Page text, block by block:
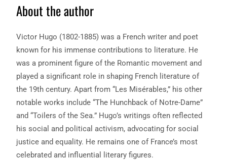
About the author
Victor Hugo (1802-1885) was a French writer and poet
known for his immense contributions to literature. He
was a prominent figure of the Romantic movement and
played a significant role in shaping French literature of
the 19th century. Apart from “Les Misérables,” his other
notable works include “The Hunchback of Notre-Dame”
and “Toilers of the Sea.” Hugo’s writings often reflected
his social and political activism, advocating for social
justice and equality. He remains one of France’s most
celebrated and influential literary figures.